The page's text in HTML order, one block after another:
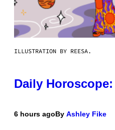
ILLUSTRATION BY REESA.
Daily
6 hours agoBy Ashley Fike